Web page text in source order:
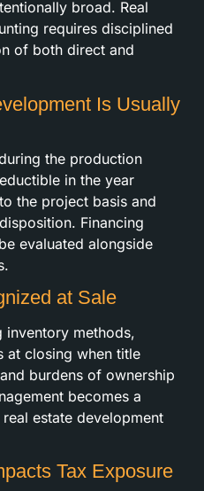
broad. Real
requires disciplined
of both direct and
Is Usually
the production
in the year
the project basis and
Financing
evaluated alongside
at Sale
inventory methods,
at closing when title
burdens of ownership
becomes a
estate development
Tax Exposure